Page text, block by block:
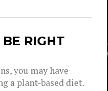
RIGHT
you may have
a plant-based diet.